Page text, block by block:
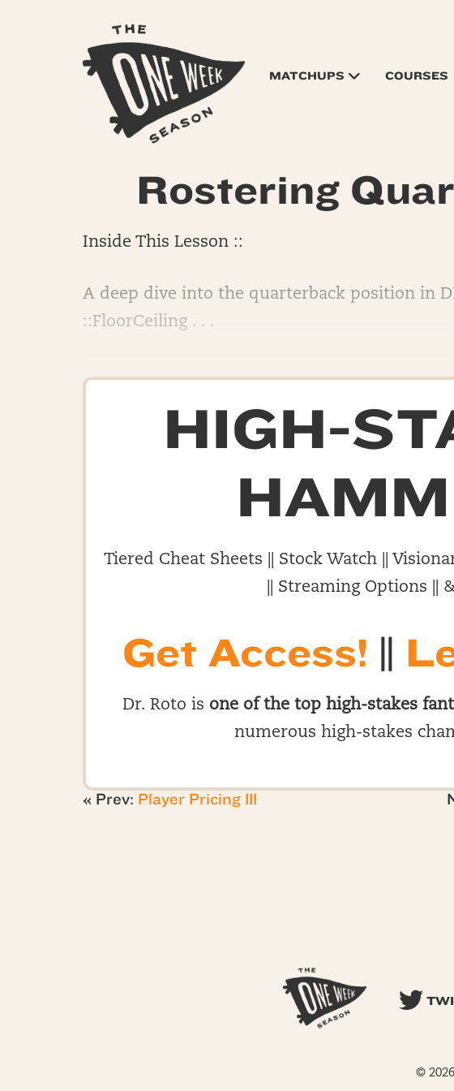
MATCHUPS COURSES
Rostering
Inside This Lesson ::
A deep dive into the quarterback position in
::FloorCeiling . . .
HIGH-
Tiered Cheat Sheets || Stock Watch ||
|| Streaming Options ||
Get Access!
Dr. Roto is one of the top high-stakes
numerous high-stakes
« Prev: Player Pricing III
©